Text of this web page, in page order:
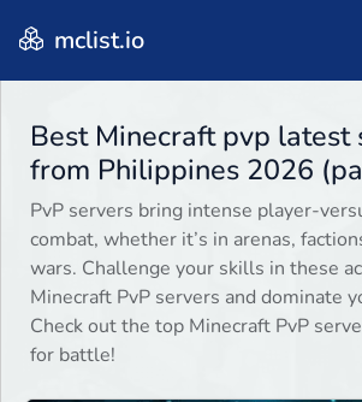
mclist.io
Best Minecraft pvp latest
from Philippines 2026
PvP servers bring intense player-
combat, whether it’s in arenas,
wars. Challenge your skills in these
Minecraft PvP servers and dominate
Check out the top Minecraft PvP
for battle!